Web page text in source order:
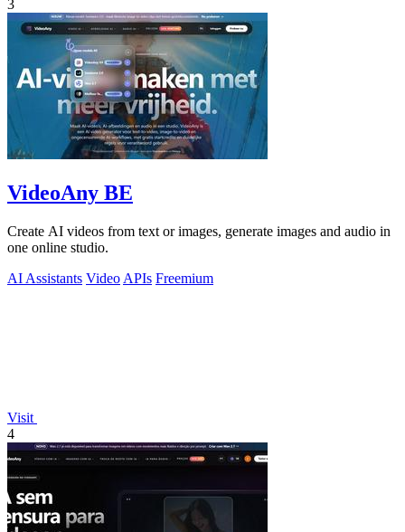
3
VideoAny BE
Create AI videos from text or images, generate images and audio in
one online studio.
AI Assistants Video APIs Freemium
Visit
4